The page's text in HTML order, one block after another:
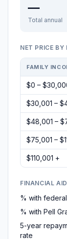
—
Total annual
NET PRICE BY
FAMILY
$0 –
$30,001 –
$48,001 –
$75,001 –
$110,001 +
FINANCIAL
% with
% with Pell
5-year
rate